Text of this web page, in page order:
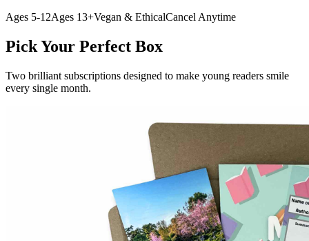
Ages 5-12Ages 13+Vegan & EthicalCancel Anytime
Pick Your Perfect Box
Two brilliant subscriptions designed to make young readers smile
every single month.